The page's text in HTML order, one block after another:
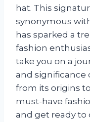
hat. This
synonymous
has sparked a
fashion
take you on a
and significance
from its origins
must-have
and get ready to